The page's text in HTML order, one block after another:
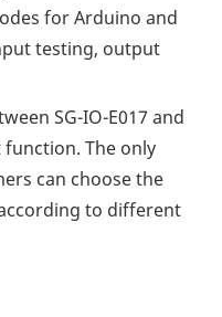
for Arduino and
testing, output
SG-IO-E017 and
function. The only
can choose the
to different